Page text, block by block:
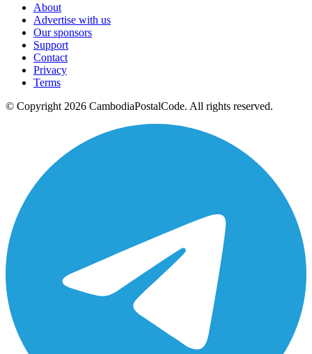
About
Advertise with us
Our sponsors
Support
Contact
Privacy
Terms
© Copyright 2026 CambodiaPostalCode. All rights reserved.